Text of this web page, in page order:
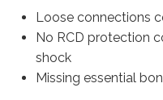
Loose connections
No RCD protection
shock
Missing essential